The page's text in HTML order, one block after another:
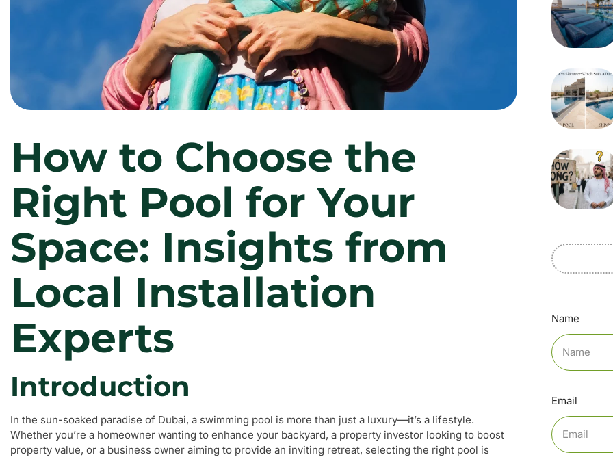
How to Choose the
Right Pool for Your
Space: Insights from
Local Installation
Experts
Introduction
In the sun-soaked paradise of Dubai, a swimming pool is more than just a luxury—it’s a lifestyle.
Whether you’re a homeowner wanting to enhance your backyard, a property investor looking to boost
property value, or a business owner aiming to provide an inviting retreat, selecting the right pool is
Name
Email